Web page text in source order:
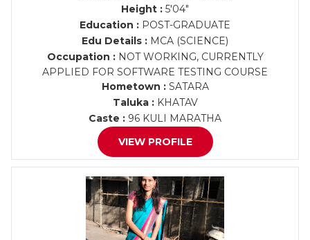
Height : 5'04"
Education : POST-GRADUATE
Edu Details : MCA (SCIENCE)
Occupation :NOT WORKING, CURRENTLY
APPLIED FOR SOFTWARE TESTING COURSE
Hometown :SATARA
Taluka :KHATAV
Caste : 96 KULI MARATHA
VIEW PROFILE